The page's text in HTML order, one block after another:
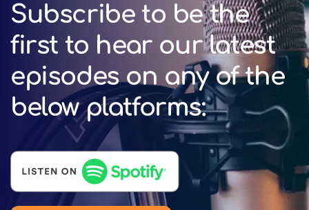
Subscribe to be the
first to hear our latest
episodes on any of the
below platforms: